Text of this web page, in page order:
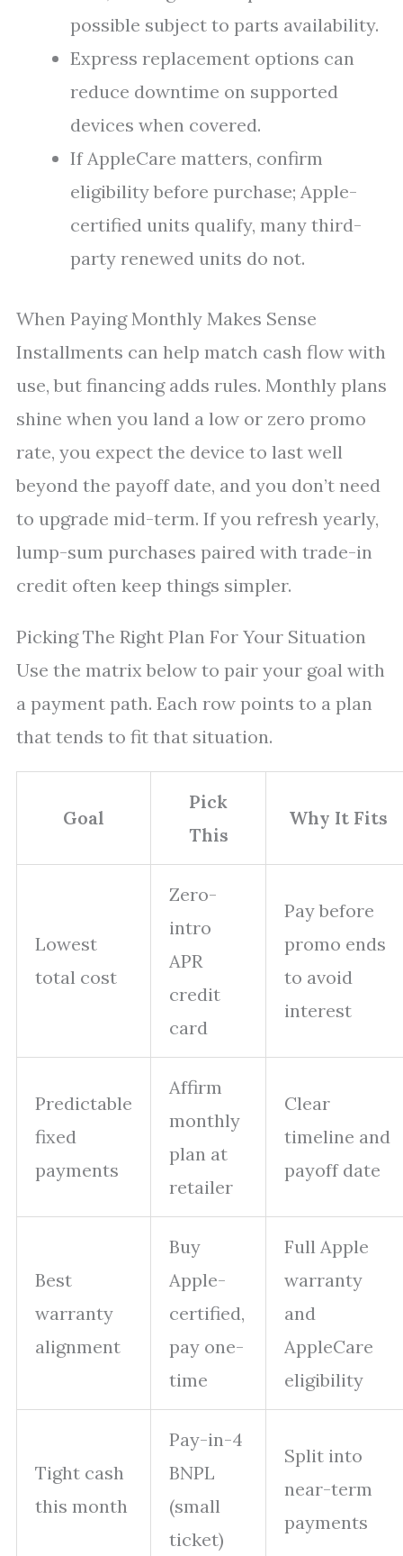
possible subject to parts availability.
Express replacement options can
reduce downtime on supported
devices when covered.
If AppleCare matters, confirm
eligibility before purchase; Apple-
certified units qualify, many third-
party renewed units do not.
When Paying Monthly Makes Sense
Installments can help match cash flow with
use, but financing adds rules. Monthly plans
shine when you land a low or zero promo
rate, you expect the device to last well
beyond the payoff date, and you don’t need
to upgrade mid-term. If you refresh yearly,
lump-sum purchases paired with trade-in
credit often keep things simpler.
Picking The Right Plan For Your Situation
Use the matrix below to pair your goal with
a payment path. Each row points to a plan
that tends to fit that situation.
Goal
Pick
This
Why It Fits
Lowest
total cost
Zero-
intro
APR
credit
card
Pay before
promo ends
to avoid
interest
Predictable
fixed
payments
Affirm
monthly
plan at
retailer
Clear
timeline and
payoff date
Best
warranty
alignment
Buy
Apple-
certified,
pay one-
time
Full Apple
warranty
and
AppleCare
eligibility
Tight cash
this month
Pay-in-4
BNPL
(small
ticket)
Split into
near-term
payments